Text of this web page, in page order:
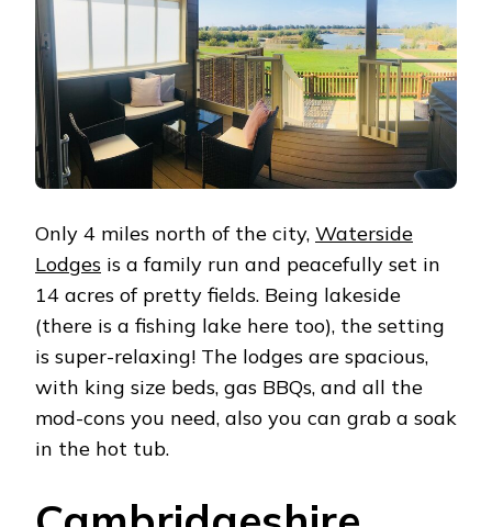
Only 4 miles north of the city, Waterside
Lodges is a family run and peacefully set in
14 acres of pretty fields. Being lakeside
(there is a fishing lake here too), the setting
is super-relaxing! The lodges are spacious,
with king size beds, gas BBQs, and all the
mod-cons you need, also you can grab a soak
in the hot tub.